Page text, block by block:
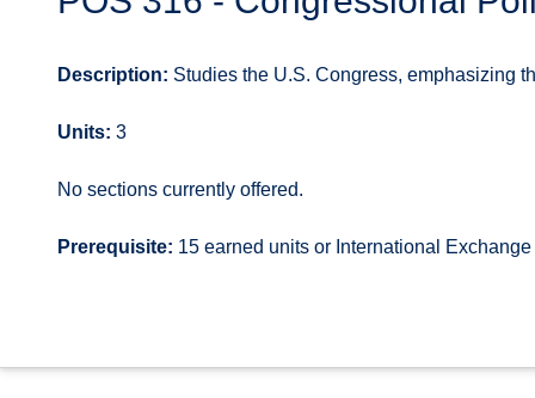
Description: Studies the U.S. Congress, emphasizing
Units: 3
No sections currently offered.
Prerequisite: 15 earned units or International